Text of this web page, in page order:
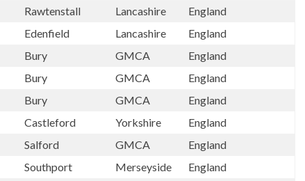
Rawtenstall Lancashire
England
Edenfield Lancashire
England
Bury GMCA
England
Bury GMCA
England
Bury GMCA
England
Castleford Yorkshire
England
Salford GMCA
England
Southport Merseyside
England